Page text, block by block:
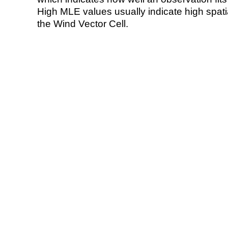
High MLE values usually indicate high
the Wind Vector Cell.